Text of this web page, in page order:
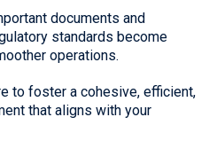
documents and
standards become
operations.
to foster a cohesive, efficient,
that aligns with your